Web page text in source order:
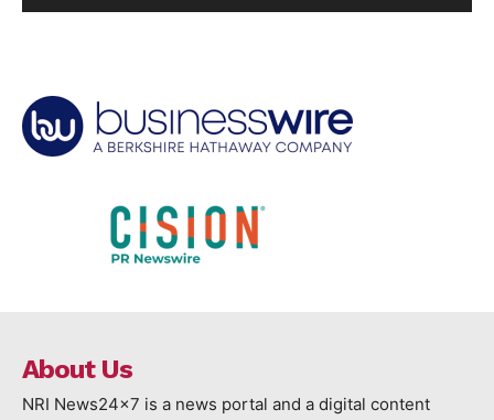
About Us
NRI News24x7 is a news portal and a digital content